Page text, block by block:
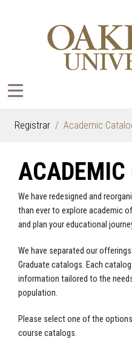
Registrar Academic
ACADEMIC
We have redesigned and
than ever to explore academic
and plan your educational
We have separated our
Graduate catalogs. Each
information tailored to the
population.
Please select one of the
course catalogs.